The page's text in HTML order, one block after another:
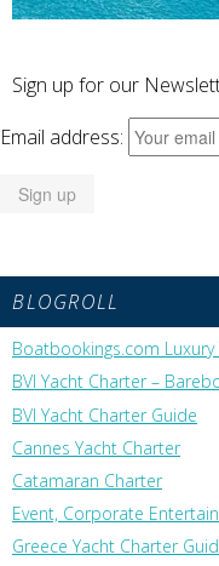
Sign up for our
Email address:
BLOGROLL
Boatbookings.com Luxury
BVI Yacht Charter –
BVI Yacht Charter Guide
Cannes Yacht Charter
Catamaran Charter
Event, Corporate
Greece Yacht Charter